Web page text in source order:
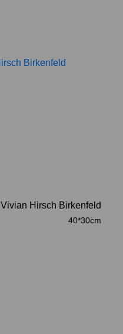
Vivian Hirsch Birkenfeld
40*30cm